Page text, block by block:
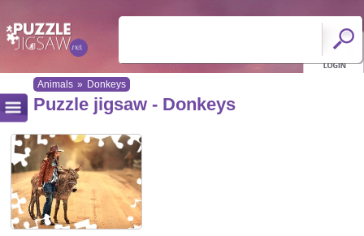
Animals » Donkeys
Puzzle jigsaw - Donkeys